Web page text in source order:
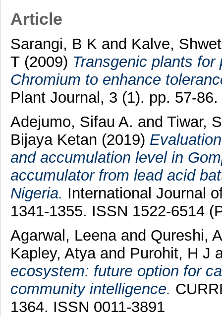
Article
Sarangi, B K and Kalve,
T(2009) Transgenic plants
Chromium to enhance
Plant Journal, 3 (1). pp. 57-
Adejumo, Sifau A. and Tiwar,
Bijaya Ketan (2019)
and accumulation level in
accumulator from lead acid
Nigeria. International Journal
1341-1355. ISSN 1522-6514
Agarwal, Leenaand Qureshi,
Kapley, Atyaand Purohit, H J
ecosystem: future option for
community intelligence.
1364. ISSN 0011-3891